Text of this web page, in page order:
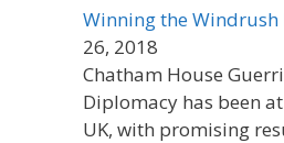
Winning the
26, 2018
Chatham House
Diplomacy has been
UK, with promising